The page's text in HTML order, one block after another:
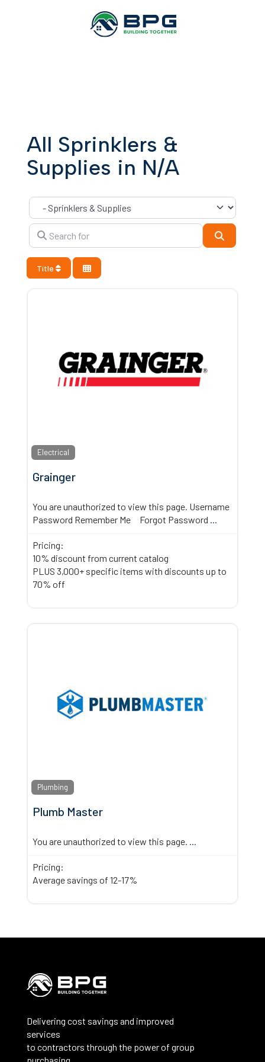
All Sprinklers &
Supplies in N/A
Category
Search for
Title
Electrical
Grainger
You are unauthorized to view this page. Username
Password Remember Me Forgot Password ...
Pricing:
10% discount from current catalog
PLUS 3,000+ specific items with discounts up to
70% off
Plumbing
Plumb Master
You are unauthorized to view this page. ...
Pricing:
Average savings of 12-17%
Delivering cost savings and improved
services
to contractors through the power of group